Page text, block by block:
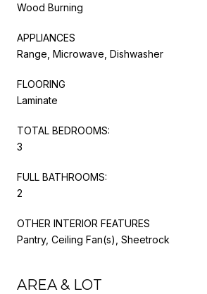
Wood Burning
APPLIANCES
Range, Microwave, Dishwasher
FLOORING
Laminate
TOTAL BEDROOMS:
3
FULL BATHROOMS:
2
OTHER INTERIOR FEATURES
Pantry, Ceiling Fan(s), Sheetrock
AREA & LOT